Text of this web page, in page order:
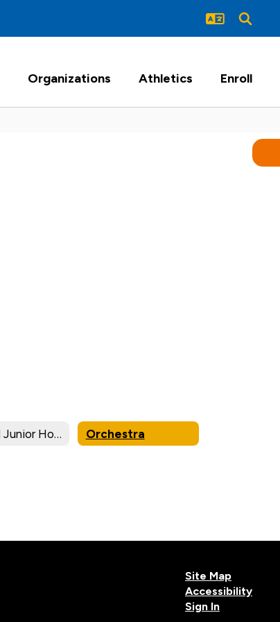
Organizations Athletics Enroll
National Junior Honor Society Orchestra
Site Map
Accessibility
Sign In